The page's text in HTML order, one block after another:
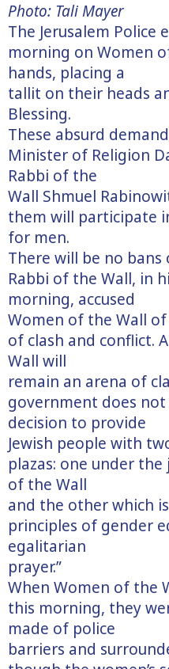
Photo: Tali Mayer
The Jerusalem Police
morning on Women
hands, placing a
tallit on their heads
Blessing.
These absurd
Minister of Religion
Rabbi of the
Wall Shmuel
them will participate
for men.
There will be no
Rabbi of the Wall, in
morning, accused
Women of the Wall
of clash and conflict.
Wall will
remain an arena of
government does
decision to provide
Jewish people with
plazas: one under
of the Wall
and the other which
principles of gender
egalitarian
prayer.”
When Women of the
this morning, they
made of police
barriers and